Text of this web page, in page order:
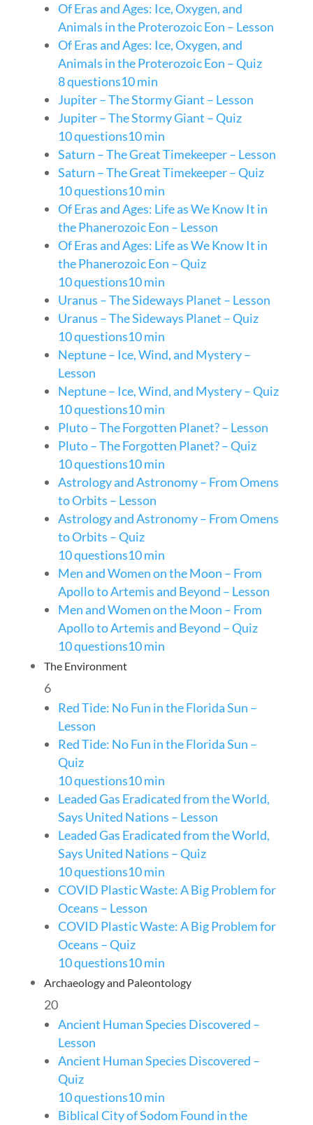
Of Eras and Ages: Ice, Oxygen, and
Animals in the Proterozoic Eon – Lesson
Of Eras and Ages: Ice, Oxygen, and
Animals in the Proterozoic Eon – Quiz
8 questions10 min
Jupiter – The Stormy Giant – Lesson
Jupiter – The Stormy Giant – Quiz
10 questions10 min
Saturn – The Great Timekeeper – Lesson
Saturn – The Great Timekeeper – Quiz
10 questions10 min
Of Eras and Ages: Life as We Know It in
the Phanerozoic Eon – Lesson
Of Eras and Ages: Life as We Know It in
the Phanerozoic Eon – Quiz
10 questions10 min
Uranus – The Sideways Planet – Lesson
Uranus – The Sideways Planet – Quiz
10 questions10 min
Neptune – Ice, Wind, and Mystery –
Lesson
Neptune – Ice, Wind, and Mystery – Quiz
10 questions10 min
Pluto – The Forgotten Planet? – Lesson
Pluto – The Forgotten Planet? – Quiz
10 questions10 min
Astrology and Astronomy – From Omens
to Orbits – Lesson
Astrology and Astronomy – From Omens
to Orbits – Quiz
10 questions10 min
Men and Women on the Moon – From
Apollo to Artemis and Beyond – Lesson
Men and Women on the Moon – From
Apollo to Artemis and Beyond – Quiz
10 questions10 min
The Environment
6
Red Tide: No Fun in the Florida Sun –
Lesson
Red Tide: No Fun in the Florida Sun –
Quiz
10 questions10 min
Leaded Gas Eradicated from the World,
Says United Nations – Lesson
Leaded Gas Eradicated from the World,
Says United Nations – Quiz
10 questions10 min
COVID Plastic Waste: A Big Problem for
Oceans – Lesson
COVID Plastic Waste: A Big Problem for
Oceans – Quiz
10 questions10 min
Archaeology and Paleontology
20
Ancient Human Species Discovered –
Lesson
Ancient Human Species Discovered –
Quiz
10 questions10 min
Biblical City of Sodom Found in the